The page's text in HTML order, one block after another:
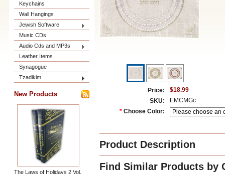
Keychains
Wall Hangings
Jewish Software
Music CDs
Audio Cds and MP3s
Leather Items
Synagogue
Tzadikim
New Products
The Laws of Holidays 2 Vol.
Price:
$18.99
SKU:
EMCMGc
* Choose Color:
Product Description
Find Similar Products by